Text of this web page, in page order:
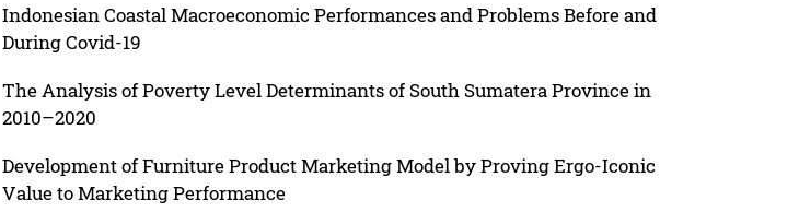
Indonesian Coastal Macroeconomic Performances and Problems Before and
During Covid-19
The Analysis of Poverty Level Determinants of South Sumatera Province in
2010–2020
Development of Furniture Product Marketing Model by Proving Ergo-Iconic
Value to Marketing Performance